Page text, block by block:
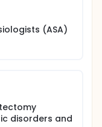
(ASA)
disorders and